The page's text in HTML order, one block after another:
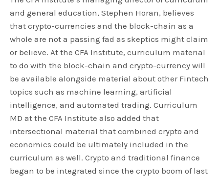
and general education, Stephen Horan, believes
that crypto-currencies and the block-chain as a
whole are not a passing fad as skeptics might claim
or believe. At the CFA Institute, curriculum material
to do with the block-chain and crypto-currency will
be available alongside material about other Fintech
topics such as machine learning, artificial
intelligence, and automated trading. Curriculum
MD at the CFA Institute also added that
intersectional material that combined crypto and
economics could be ultimately included in the
curriculum as well. Crypto and traditional finance
began to be integrated since the crypto boom of last